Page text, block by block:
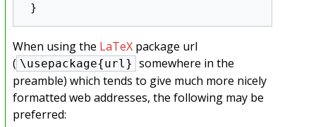
When using the LaTeXpackage url
( \usepackage{url} somewhere in the
preamble) which tends to give much more nicely
formatted web addresses, the following may be
preferred: